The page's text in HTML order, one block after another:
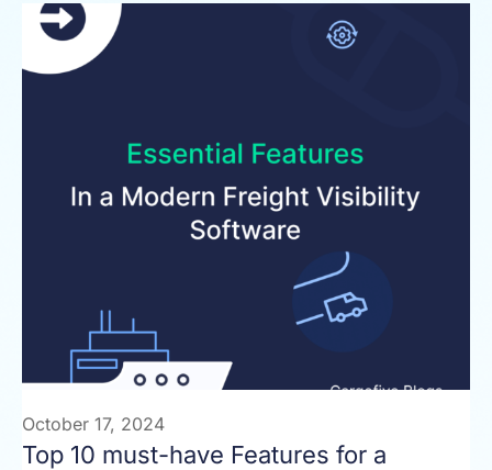
October 17, 2024
Top 10 must-have Features for a